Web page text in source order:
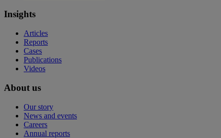
Insights
Articles
Reports
Cases
Publications
Videos
About us
Our story
News and events
Careers
Annual reports